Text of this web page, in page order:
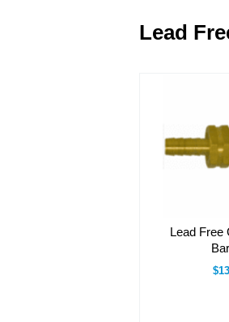
Lead
Lead Free